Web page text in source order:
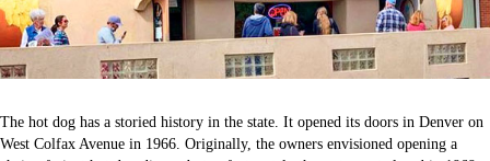
The hot dog has a storied history in the state. It opened its doors in Denver on
West Colfax Avenue in 1966. Originally, the owners envisioned opening a